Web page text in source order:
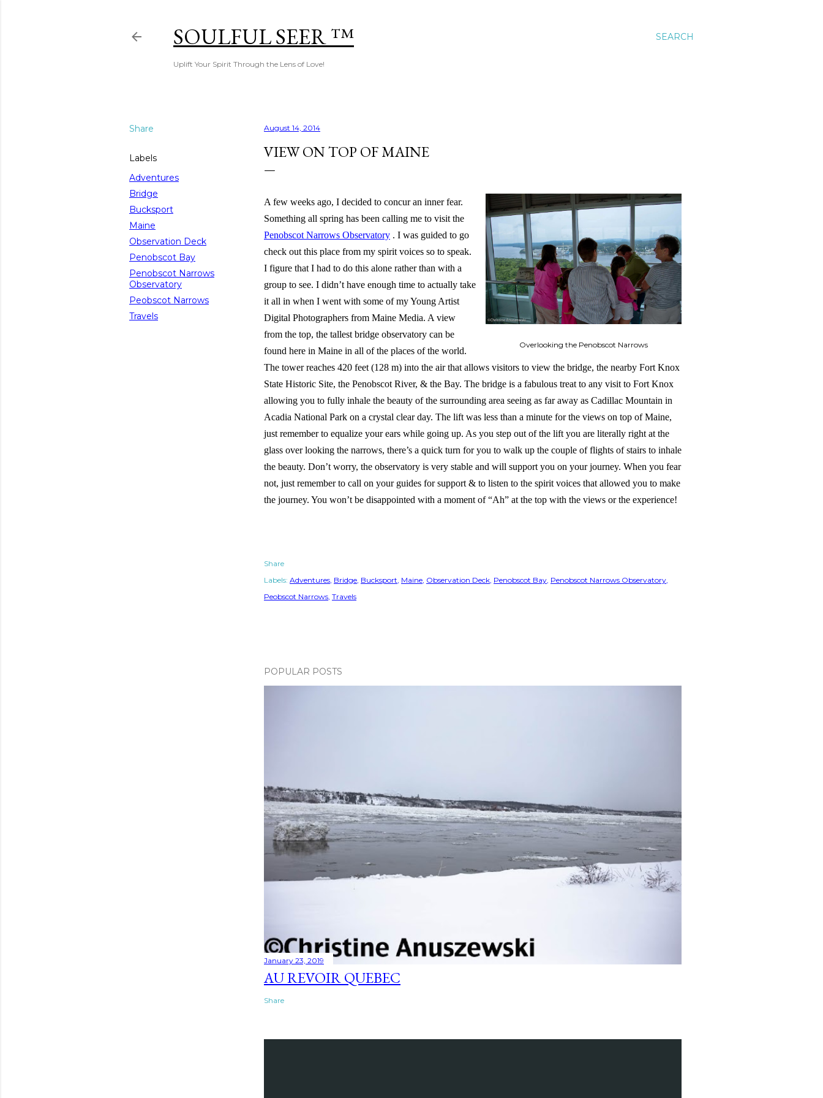
SEARCH
SOULFUL SEER ™
Uplift Your Spirit Through the Lens of Love!
Share
Labels
Adventures
Bridge
Bucksport
Maine
Observation Deck
Penobscot Bay
Penobscot Narrows
Observatory
Peobscot Narrows
Travels
August 14, 2014
VIEW ON TOP OF MAINE
Overlooking the Penobscot Narrows
A few weeks ago, I decided to concur an inner fear.
Something all spring has been calling me to visit the
Penobscot Narrows Observatory . I was guided to go
check out this place from my spirit voices so to speak.
I figure that I had to do this alone rather than with a
group to see. I didn’t have enough time to actually take
it all in when I went with some of my Young Artist
Digital Photographers from Maine Media. A view
from the top, the tallest bridge observatory can be
found here in Maine in all of the places of the world.
The tower reaches 420 feet (128 m) into the air that allows visitors to view the bridge, the nearby Fort Knox
State Historic Site, the Penobscot River, & the Bay. The bridge is a fabulous treat to any visit to Fort Knox
allowing you to fully inhale the beauty of the surrounding area seeing as far away as Cadillac Mountain in
Acadia National Park on a crystal clear day. The lift was less than a minute for the views on top of Maine,
just remember to equalize your ears while going up. As you step out of the lift you are literally right at the
glass over looking the narrows, there’s a quick turn for you to walk up the couple of flights of stairs to inhale
the beauty. Don’t worry, the observatory is very stable and will support you on your journey. When you fear
not, just remember to call on your guides for support & to listen to the spirit voices that allowed you to make
the journey. You won’t be disappointed with a moment of “Ah” at the top with the views or the experience!
Share
Labels: Adventures Bridge Bucksport Maine Observation Deck Penobscot Bay Penobscot Narrows Observatory
Peobscot Narrows Travels
POPULAR POSTS
January 23, 2019
AU REVOIR QUEBEC
Share